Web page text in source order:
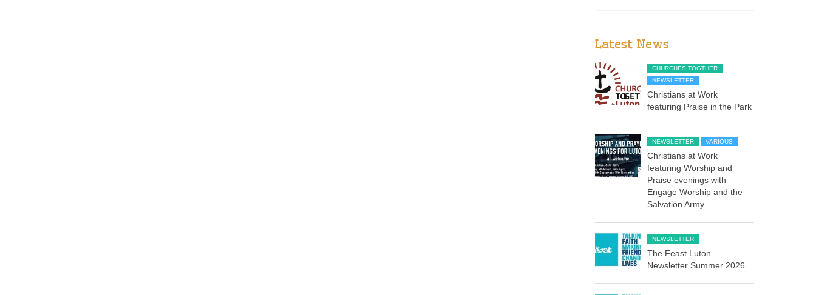
Latest News
CHURCHES TOGTHER
NEWSLETTER
Christians at Work
featuring Praise in the Park
NEWSLETTER VARIOUS
Christians at Work
featuring Worship and
Praise evenings with
Engage Worship and the
Salvation Army
NEWSLETTER
The Feast Luton
Newsletter Summer 2026